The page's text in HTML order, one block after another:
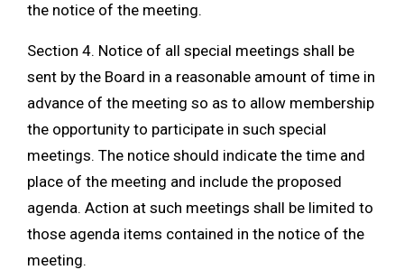
the notice of the meeting.
Section 4. Notice of all special meetings shall be
sent by the Board in a reasonable amount of time in
advance of the meeting so as to allow membership
the opportunity to participate in such special
meetings. The notice should indicate the time and
place of the meeting and include the proposed
agenda. Action at such meetings shall be limited to
those agenda items contained in the notice of the
meeting.